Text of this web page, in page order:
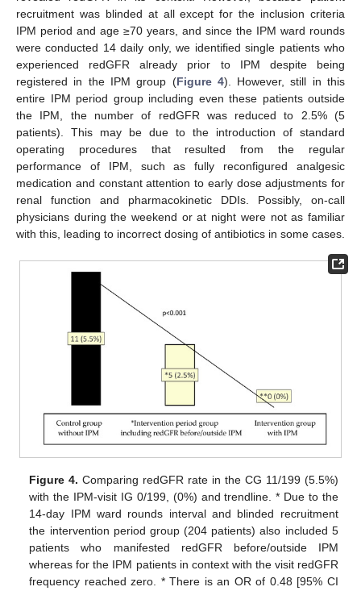
recruitment was blinded at all except for the inclusion criteria
IPM period and age ≥70 years, and since the IPM ward rounds
were conducted 14 daily only, we identified single patients who
experienced redGFR already prior to IPM despite being
registered in the IPM group (Figure 4). However, still in this
entire IPM period group including even these patients outside
the IPM, the number of redGFR was reduced to 2.5% (5
patients). This may be due to the introduction of standard
operating procedures that resulted from the regular
performance of IPM, such as fully reconfigured analgesic
medication and constant attention to early dose adjustments for
renal function and pharmacokinetic DDIs. Possibly, on-call
physicians during the weekend or at night were not as familiar
with this, leading to incorrect dosing of antibiotics in some cases.
Figure 4. Comparing redGFR rate in the CG 11/199 (5.5%)
with the IPM-visit IG 0/199, (0%) and trendline. * Due to the
14-day IPM ward rounds interval and blinded recruitment
the intervention period group (204 patients) also included 5
patients who manifested redGFR before/outside IPM
whereas for the IPM patients in context with the visit redGFR
frequency reached zero. * There is an OR of 0.48 [95% CI